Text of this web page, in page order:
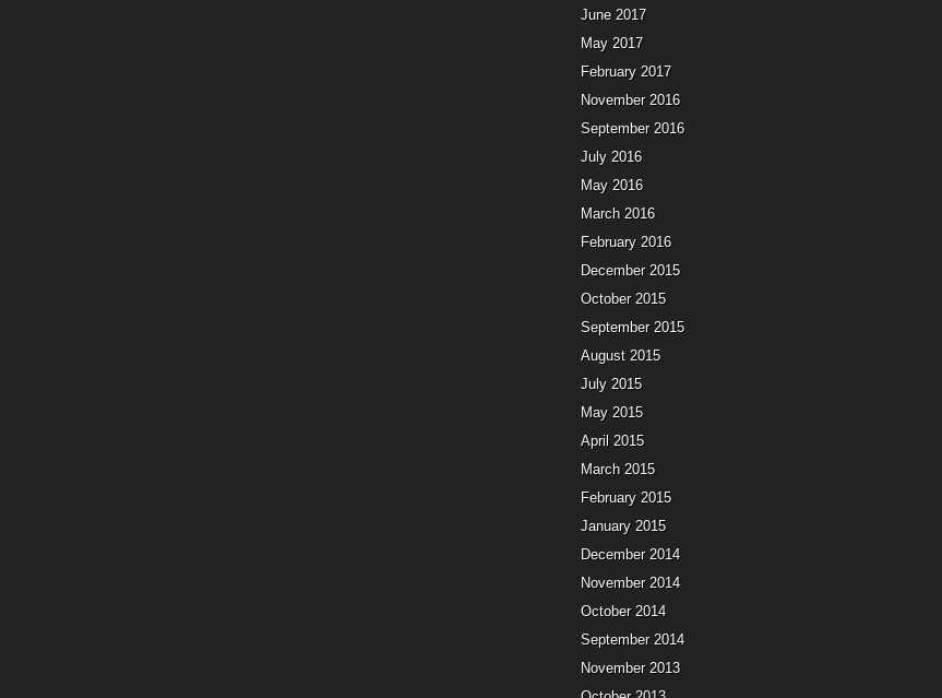
June 2017
May 2017
February 2017
November 2016
September 2016
July 2016
May 2016
March 2016
February 2016
December 2015
October 2015
September 2015
August 2015
July 2015
May 2015
April 2015
March 2015
February 2015
January 2015
December 2014
November 2014
October 2014
September 2014
November 2013